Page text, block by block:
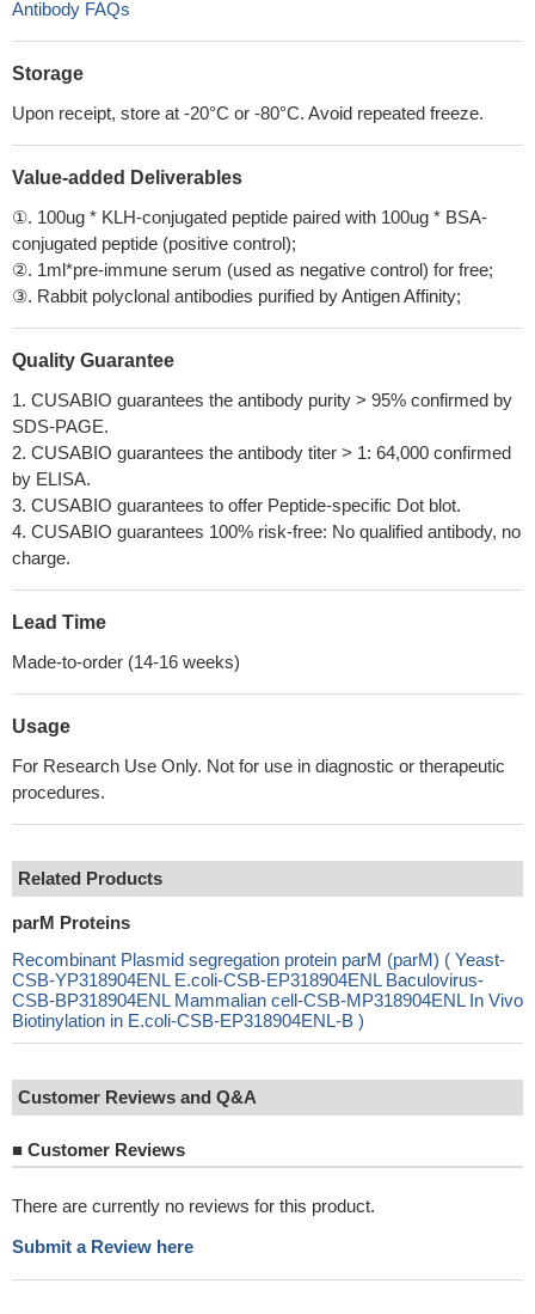
Antibody FAQs
Storage
Upon receipt, store at -20°C or -80°C. Avoid repeated freeze.
Value-added Deliverables
①. 100ug * KLH-conjugated peptide paired with 100ug * BSA-
conjugated peptide (positive control);
②. 1ml*pre-immune serum (used as negative control) for free;
③. Rabbit polyclonal antibodies purified by Antigen Affinity;
Quality Guarantee
1. CUSABIO guarantees the antibody purity > 95% confirmed by
SDS-PAGE.
2. CUSABIO guarantees the antibody titer > 1: 64,000 confirmed
by ELISA.
3. CUSABIO guarantees to offer Peptide-specific Dot blot.
4. CUSABIO guarantees 100% risk-free: No qualified antibody, no
charge.
Lead Time
Made-to-order (14-16 weeks)
Usage
For Research Use Only. Not for use in diagnostic or therapeutic
procedures.
Related Products
parM Proteins
Recombinant Plasmid segregation protein parM (parM) ( Yeast-
CSB-YP318904ENL E.coli-CSB-EP318904ENL Baculovirus-
CSB-BP318904ENL Mammalian cell-CSB-MP318904ENL In Vivo
Biotinylation in E.coli-CSB-EP318904ENL-B )
Customer Reviews and Q&A
■ Customer Reviews
There are currently no reviews for this product.
Submit a Review here